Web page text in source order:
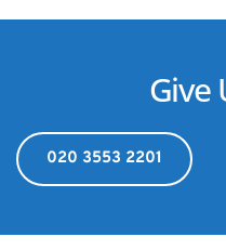
Give
020 3553 2201